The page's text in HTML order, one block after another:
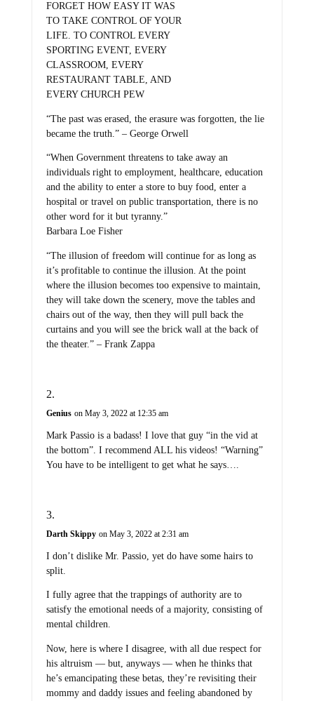
FORGET HOW EASY IT WAS
TO TAKE CONTROL OF YOUR
LIFE. TO CONTROL EVERY
SPORTING EVENT, EVERY
CLASSROOM, EVERY
RESTAURANT TABLE, AND
EVERY CHURCH PEW
“The past was erased, the erasure was forgotten, the lie
became the truth.” – George Orwell
“When Government threatens to take away an
individuals right to employment, healthcare, education
and the ability to enter a store to buy food, enter a
hospital or travel on public transportation, there is no
other word for it but tyranny.”
Barbara Loe Fisher
“The illusion of freedom will continue for as long as
it’s profitable to continue the illusion. At the point
where the illusion becomes too expensive to maintain,
they will take down the scenery, move the tables and
chairs out of the way, then they will pull back the
curtains and you will see the brick wall at the back of
the theater.” – Frank Zappa
Genius on May 3, 2022 at 12:35 am
Mark Passio is a badass! I love that guy “in the vid at
the bottom”. I recommend ALL his videos! “Warning”
You have to be intelligent to get what he says….
Darth Skippy on May 3, 2022 at 2:31 am
I don’t dislike Mr. Passio, yet do have some hairs to
split.
I fully agree that the trappings of authority are to
satisfy the emotional needs of a majority, consisting of
mental children.
Now, here is where I disagree, with all due respect for
his altruism — but, anyways — when he thinks that
he’s emancipating these betas, they’re revisiting their
mommy and daddy issues and feeling abandoned by